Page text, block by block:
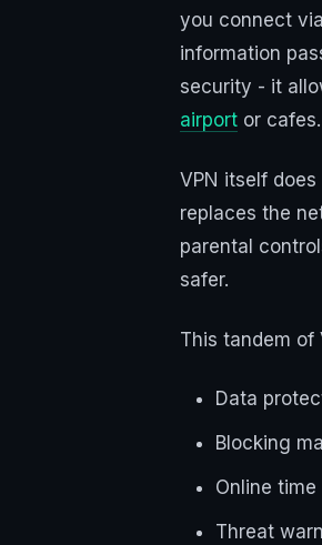
you connect
information
security - it
airport or cafes.
VPN itself
replaces the
parental
safer.
This tandem of
Data
Blocking
Online
Threat